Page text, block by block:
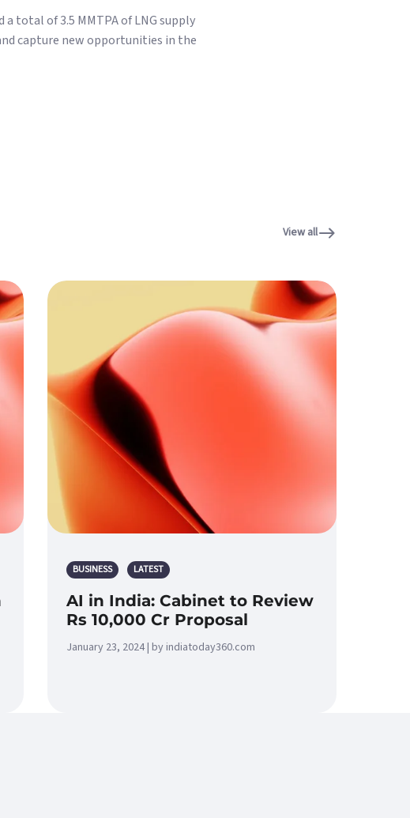
total of 3.5 MMTPA of LNG supply
capture new opportunities in the
View all
BUSINESS LATEST
AI in India: Cabinet to Review
Rs 10,000 Cr Proposal
January 23, 2024 | by indiatoday360.com